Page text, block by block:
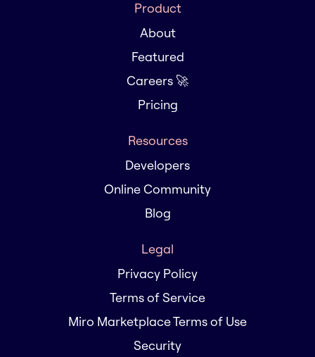
Product
About
Featured
Careers 🚀
Pricing
Resources
Developers
Online Community
Blog
Legal
Privacy Policy
Terms of Service
Miro Marketplace Terms of Use
Security